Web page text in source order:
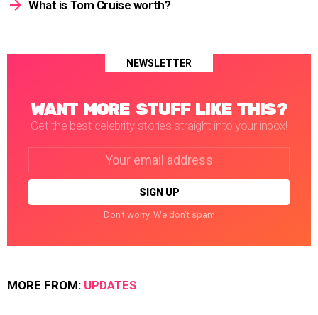
What is Tom Cruise worth?
NEWSLETTER
WANT MORE STUFF LIKE THIS?
Get the best celebrity stories straight into your inbox!
Don't worry. We don't spam
MORE FROM: UPDATES